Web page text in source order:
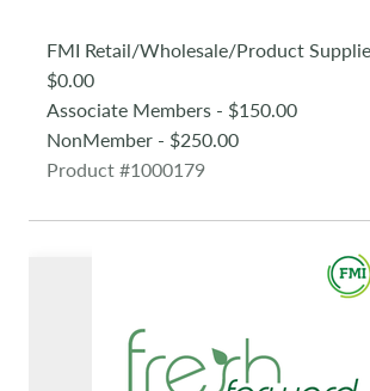
FMI Retail/Wholesale/Product
$0.00
Associate Members - $150.00
NonMember - $250.00
Product #1000179